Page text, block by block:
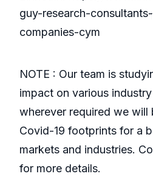
guy-research-
companies-cym
NOTE : Our team is
impact on various
wherever required we will
Covid-19 footprints for a
markets and industries.
for more details.